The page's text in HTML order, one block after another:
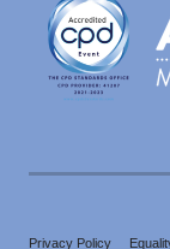
Privacy Policy